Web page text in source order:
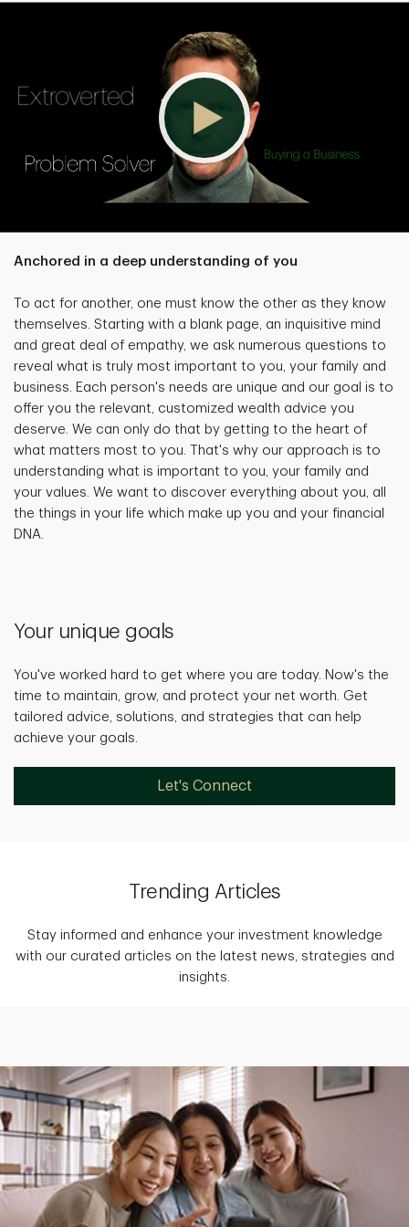
Anchored in a deep understanding of you
To act for another, one must know the other as they know
themselves. Starting with a blank page, an inquisitive mind
and great deal of empathy, we ask numerous questions to
reveal what is truly most important to you, your family and
business. Each person's needs are unique and our goal is to
offer you the relevant, customized wealth advice you
deserve. We can only do that by getting to the heart of
what matters most to you. That's why our approach is to
understanding what is important to you, your family and
your values. We want to discover everything about you, all
the things in your life which make up you and your financial
DNA.
Your unique goals
You've worked hard to get where you are today. Now's the
time to maintain, grow, and protect your net worth. Get
tailored advice, solutions, and strategies that can help
achieve your goals.
Let's Connect
Trending Articles
Stay informed and enhance your investment knowledge
with our curated articles on the latest news, strategies and
insights.